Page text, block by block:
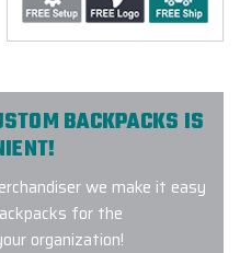
BACKPACKS IS
we make it easy
for the
organization!